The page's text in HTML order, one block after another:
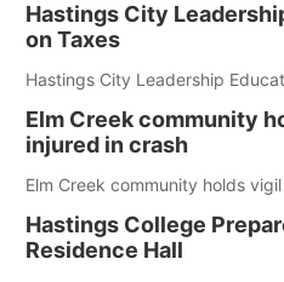
Hastings City
on Taxes
Hastings City Leadership
Elm Creek community
injured in crash
Elm Creek community holds
Hastings College
Residence Hall